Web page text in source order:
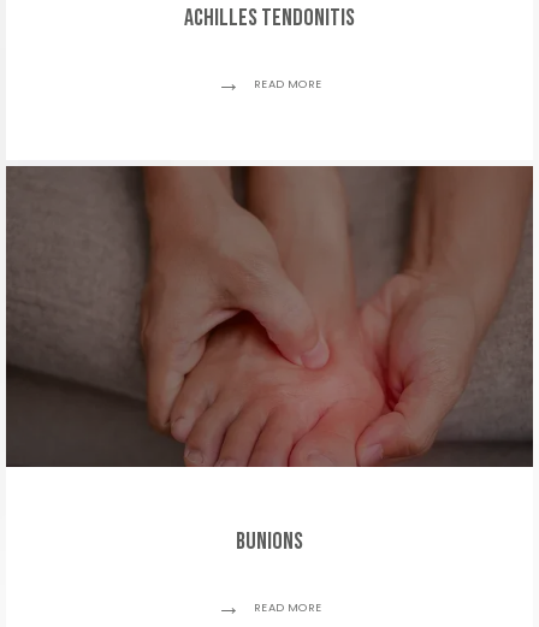
Achilles Tendonitis
READ MORE
Bunions
READ MORE